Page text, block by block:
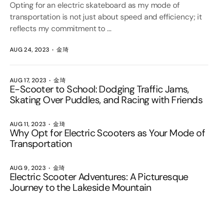
Opting for an electric skateboard as my mode of
transportation is not just about speed and efficiency; it
reflects my commitment to ...
AUG 24, 2023 金琦
AUG 17, 2023 金琦
E-Scooter to School: Dodging Traffic Jams,
Skating Over Puddles, and Racing with Friends
AUG 11, 2023 金琦
Why Opt for Electric Scooters as Your Mode of
Transportation
AUG 9, 2023 金琦
Electric Scooter Adventures: A Picturesque
Journey to the Lakeside Mountain